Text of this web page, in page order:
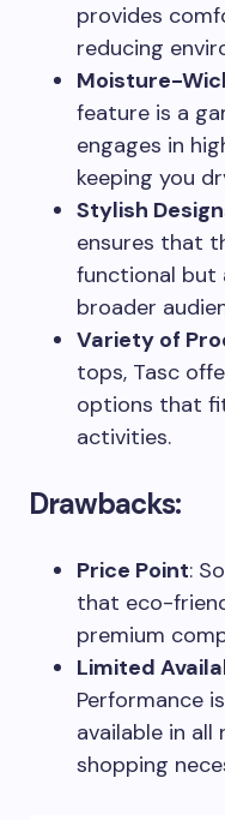
provides
reducing
Moisture-
feature is a
engages in
keeping you
Stylish
ensures that
functional but
broader
Variety of
tops, Tasc
options that
activities.
Drawbacks:
Price Point:
that eco-
premium
Limited
Performance
available in
shopping